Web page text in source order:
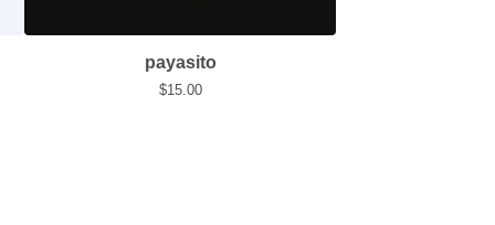
payasito
$15.00